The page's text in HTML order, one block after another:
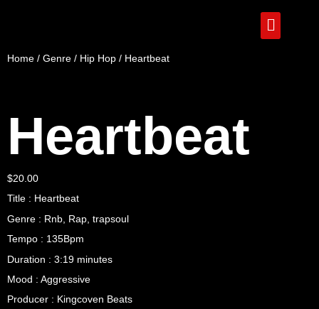
Home / Genre / Hip Hop / Heartbeat
Heartbeat
$20.00
Title : Heartbeat
Genre : Rnb, Rap, trapsoul
Tempo : 135Bpm
Duration : 3:19 minutes
Mood : Aggressive
Producer : Kingcoven Beats